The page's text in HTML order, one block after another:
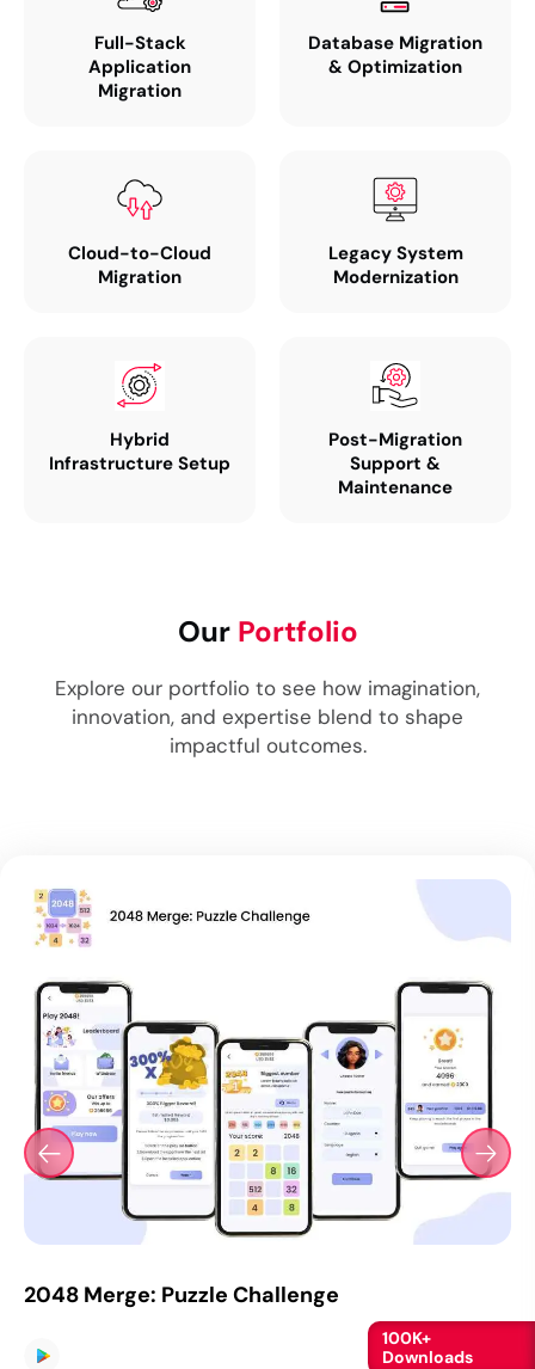
Full-Stack
Application
Migration
Database Migration
& Optimization
Cloud-to-Cloud
Migration
Legacy System
Modernization
Hybrid
Infrastructure Setup
Post-Migration
Support &
Maintenance
Our Portfolio
Explore our portfolio to see how imagination,
innovation, and expertise blend to shape
impactful outcomes.
2048 Merge: Puzzle Challenge
100K+
Downloads